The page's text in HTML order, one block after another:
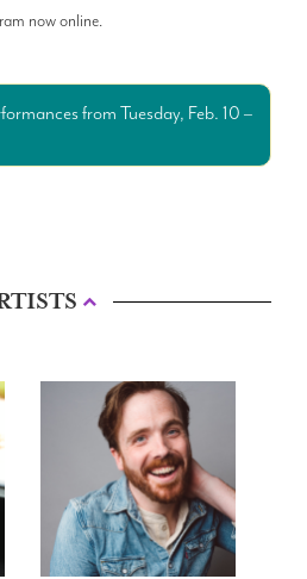
now online.
from Tuesday, Feb. 10 –